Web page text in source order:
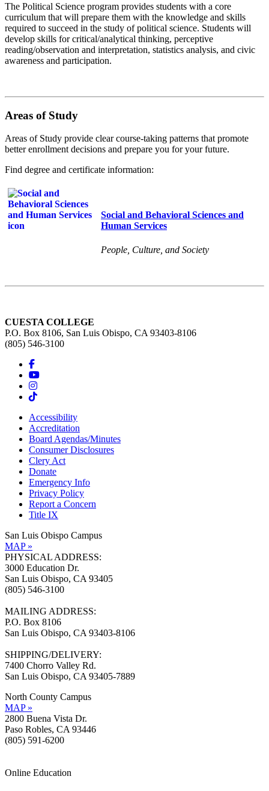
The Political Science program provides students with a core
curriculum that will prepare them with the knowledge and skills
required to succeed in the study of political science. Students will
develop skills for critical/analytical thinking, perceptive
reading/observation and interpretation, statistics analysis, and civic
awareness and participation.
Areas of Study
Areas of Study provide clear course-taking patterns that promote
better enrollment decisions and prepare you for your future.
Find degree and certificate information:
Social and Behavioral Sciences and
Human Services
People, Culture, and Society
CUESTA COLLEGE
P.O. Box 8106, San Luis Obispo, CA 93403-8106
(805) 546-3100
Accessibility
Accreditation
Board Agendas/Minutes
Consumer Disclosures
Clery Act
Donate
Emergency Info
Privacy Policy
Report a Concern
Title IX
San Luis Obispo Campus
MAP »
PHYSICAL ADDRESS:
3000 Education Dr.
San Luis Obispo, CA 93405
(805) 546-3100
MAILING ADDRESS:
P.O. Box 8106
San Luis Obispo, CA 93403-8106
SHIPPING/DELIVERY:
7400 Chorro Valley Rd.
San Luis Obispo, CA 93405-7889
North County Campus
MAP »
2800 Buena Vista Dr.
Paso Robles, CA 93446
(805) 591-6200
Online Education